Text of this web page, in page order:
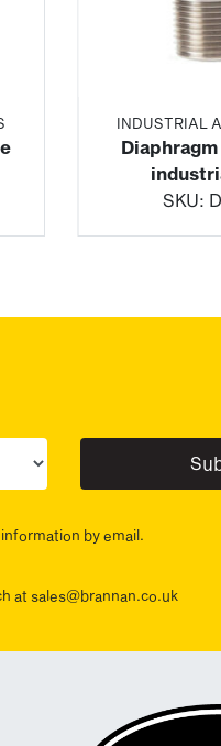
INDUSTRIAL
SKU:
by email.
at sales@brannan.co.uk